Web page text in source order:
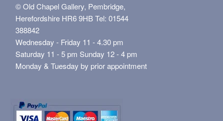
© Old Chapel Gallery, Pembridge,
Herefordshire HR6 9HB Tel: 01544
388842
Wednesday - Friday 11 - 4.30 pm
Saturday 11 - 5 pm Sunday 12 - 4 pm
Monday & Tuesday by prior appointment